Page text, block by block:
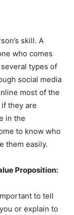
skill. A
who comes
types of
social media
most of the
they are
in the
to know who
them easily.
Proposition:
to tell
or explain to